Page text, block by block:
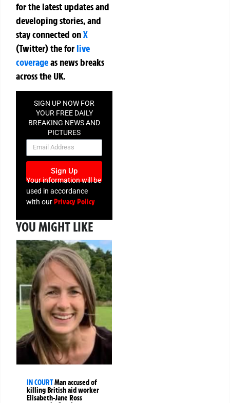
for the latest updates and
developing stories, and
stay connected onX
(Twitter)theforlive
coverageas news breaks
across the UK.
SIGN UP NOW FOR
YOUR FREE DAILY
BREAKING NEWS AND
PICTURES
NEWSLETTER
Sign Up
Your information will be
used in accordance
with ourPrivacy Policy
YOU MIGHT LIKE
IN COURTMan accused of
killing British aid worker
Elisabeth-Jane Ross